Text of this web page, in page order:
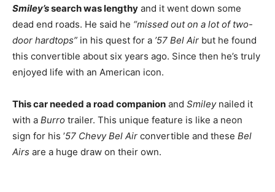
Smiley’ssearch was lengthy and it went down some
dead end roads. He said he “missed out on a lot of two-
door hardtops” in his quest for a ’57 Bel Air but he found
this convertible about six years ago. Since then he’s truly
enjoyed life with an American icon.
This car needed a road companion and Smileynailed it
with a Burro trailer. This unique feature is like a neon
sign for his ’57 Chevy Bel Air convertible and these Bel
Airs are a huge draw on their own.